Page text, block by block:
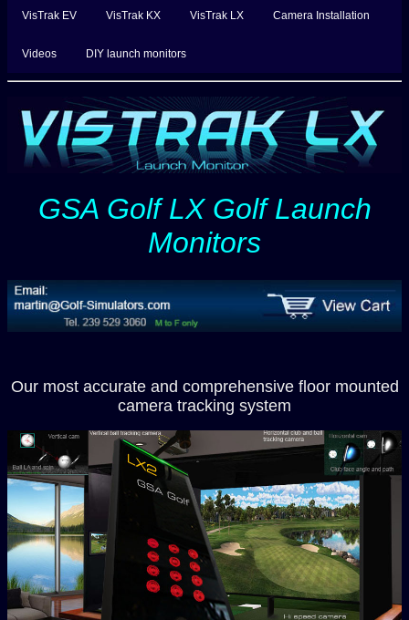
VisTrak EV VisTrak KX VisTrak LX Camera Installation
Videos DIY launch monitors
GSA Golf LX Golf Launch
Monitors
Our most accurate and comprehensive floor mounted
camera tracking system